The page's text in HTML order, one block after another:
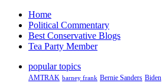
Home
Political Commentary
Best Conservative Blogs
Tea Party Member
popular topics
AMTRAK barney frank Bernie Sanders Biden